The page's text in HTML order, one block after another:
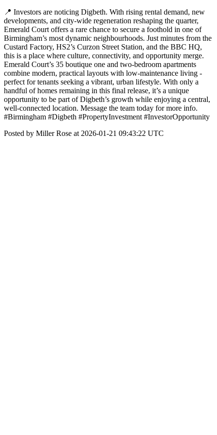
📍 Investors are noticing Digbeth. With rising rental demand, new
developments, and city-wide regeneration reshaping the quarter,
Emerald Court offers a rare chance to secure a foothold in one of
Birmingham’s most dynamic neighbourhoods. Just minutes from the
Custard Factory, HS2’s Curzon Street Station, and the BBC HQ,
this is a place where culture, connectivity, and opportunity merge.
Emerald Court’s 35 boutique one and two-bedroom apartments
combine modern, practical layouts with low-maintenance living -
perfect for tenants seeking a vibrant, urban lifestyle. With only a
handful of homes remaining in this final release, it’s a unique
opportunity to be part of Digbeth’s growth while enjoying a central,
well-connected location. Message the team today for more info.
#Birmingham #Digbeth #PropertyInvestment #InvestorOpportunity
Posted by Miller Rose at 2026-01-21 09:43:22 UTC